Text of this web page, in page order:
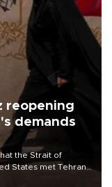
reopening
demands
the Strait of
States met Tehran’s